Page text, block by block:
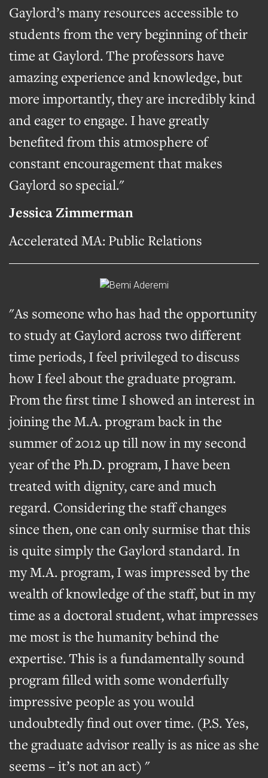
Gaylord’s many resources accessible to
students from the very beginning of their
time at Gaylord. The professors have
amazing experience and knowledge, but
more importantly, they are incredibly kind
and eager to engage. I have greatly
benefited from this atmosphere of
constant encouragement that makes
Gaylord so special."
Jessica Zimmerman
Accelerated MA: Public Relations
"As someone who has had the opportunity
to study at Gaylord across two different
time periods, I feel privileged to discuss
how I feel about the graduate program.
From the first time I showed an interest in
joining the M.A. program back in the
summer of 2012 up till now in my second
year of the Ph.D. program, I have been
treated with dignity, care and much
regard. Considering the staff changes
since then, one can only surmise that this
is quite simply the Gaylord standard. In
my M.A. program, I was impressed by the
wealth of knowledge of the staff, but in my
time as a doctoral student, what impresses
me most is the humanity behind the
expertise. This is a fundamentally sound
program filled with some wonderfully
impressive people as you would
undoubtedly find out over time. (P.S. Yes,
the graduate advisor really is as nice as she
seems – it’s not an act) "